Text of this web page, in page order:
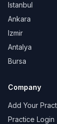
Istanbul
Ankara
Izmir
Antalya
Bursa
Company
Add Your
Practice Login